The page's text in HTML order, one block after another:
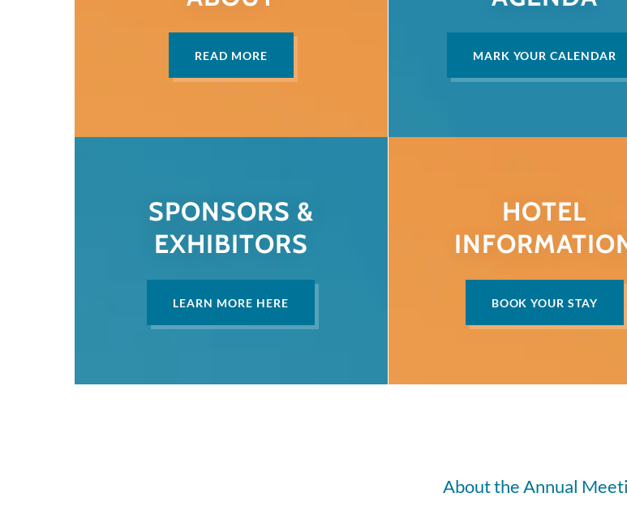
READ MORE MARK YOUR CALENDAR
SPONSORS &
EXHIBITORS
LEARN MORE HERE
HOTEL
BOOK YOUR STAY
About the Annual